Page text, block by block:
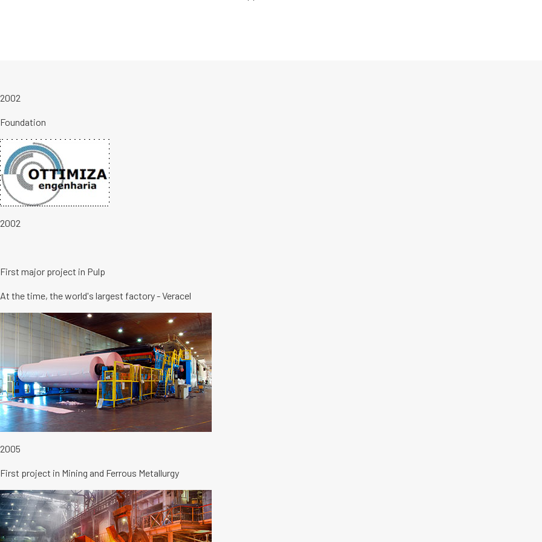
2002
Foundation
2002
First major project in Pulp
At the time, the world's largest factory - Veracel
2005
First project in Mining and Ferrous Metallurgy